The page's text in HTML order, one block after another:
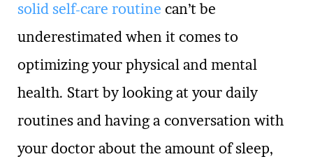
solid self-care routine can’t be
underestimated when it comes to
optimizing your physical and mental
health. Start by looking at your daily
routines and having a conversation with
your doctor about the amount of sleep,